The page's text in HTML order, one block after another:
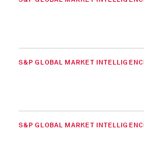
S&P GLOBAL MARKET
S&P GLOBAL MARKET